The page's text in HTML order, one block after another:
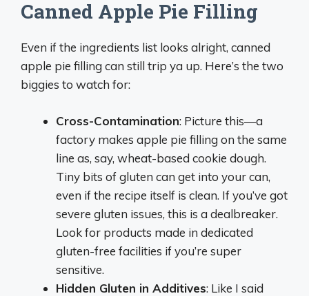
Canned Apple Pie Filling
Even if the ingredients list looks alright, canned
apple pie filling can still trip ya up. Here’s the two
biggies to watch for:
Cross-Contamination: Picture this—a
factory makes apple pie filling on the same
line as, say, wheat-based cookie dough.
Tiny bits of gluten can get into your can,
even if the recipe itself is clean. If you’ve got
severe gluten issues, this is a dealbreaker.
Look for products made in dedicated
gluten-free facilities if you’re super
sensitive.
Hidden Gluten in Additives: Like I said